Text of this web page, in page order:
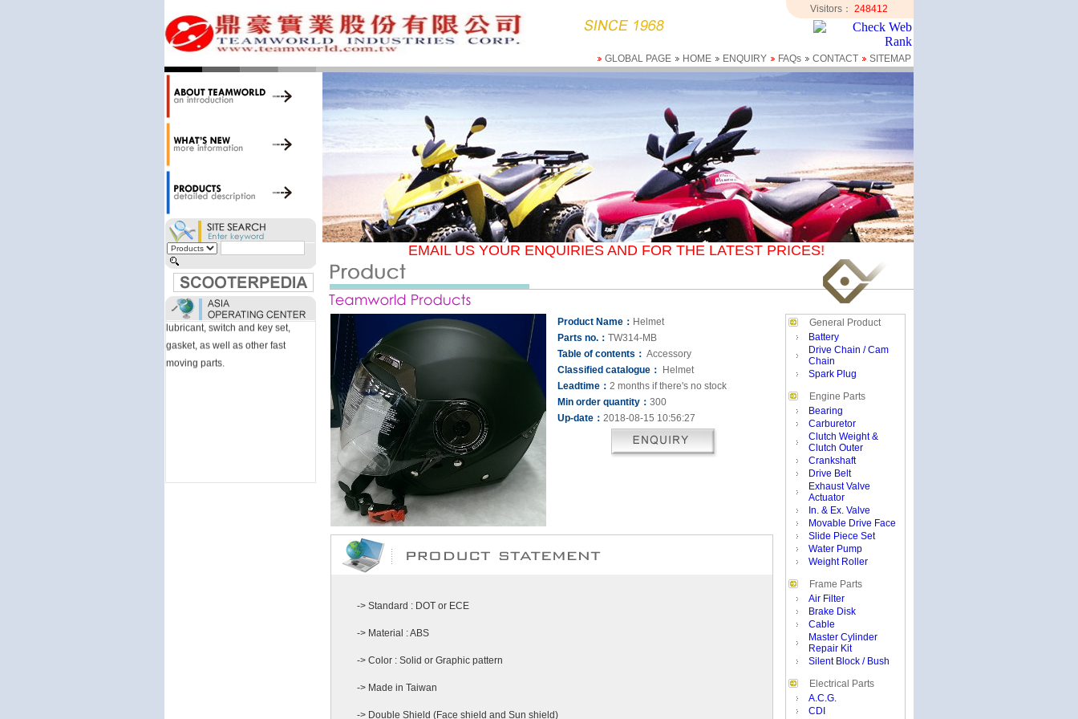
Visitors： 248412
GLOBAL PAGE HOME ENQUIRY FAQs CONTACT SITEMAP
central warehouse; have a
national network of thirty-two
export to over 25 countries; offer
well-known branded names (i.e.,
OEM motorcycle/scooter
manufacturers such as Aprilia,
Guzzi, and Kawasaki; and have
Asia-wide sourcing
capabilities/production facilities.
Products manufactured by our
own factories in Taiwan, China &
Vietnam include: speedometer,
motorcycle cable, brake shoe,
lubricant, switch and key set,
gasket, as well as other fast
moving parts.
EMAIL US YOUR ENQUIRIES AND FOR THE LATEST PRICES!
Product Name： Helmet
Parts no.： TW314-MB
Table of contents： Accessory
Classified catalogue：
Helmet
Leadtime： 2 months if there's no stock
Min order quantity： 300
Up-date： 2018-08-15 10:56:27
-> Standard : DOT or ECE
-> Material : ABS
-> Color : Solid or Graphic pattern
-> Made in Taiwan
-> Double Shield (Face shield and Sun shield)
General Product
Battery
Drive Chain / Cam
Chain
Spark Plug
Engine Parts
Bearing
Carburetor
Clutch Weight &
Clutch Outer
Crankshaft
Drive Belt
Exhaust Valve
Actuator
In. & Ex. Valve
Movable Drive Face
Slide Piece Set
Water Pump
Weight Roller
Frame Parts
Air Filter
Brake Disk
Cable
Master Cylinder
Repair Kit
Silent Block / Bush
Electrical Parts
A.C.G.
CDI